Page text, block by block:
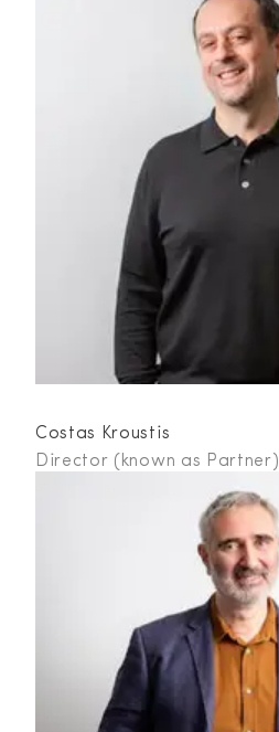
Costas Kroustis
Director (known as Partner)